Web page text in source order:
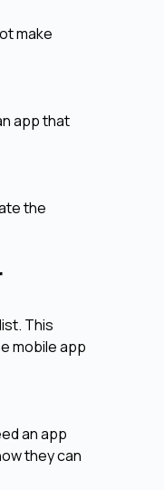
make
app that
the
This
mobile app
an app
they can